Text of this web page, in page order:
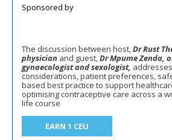
The discussion between host,Dr Rust
physician and guest,Dr Mpume Zenda,
gynaecologist and sexologist,
considerations, patient preferences,
based best practice to support
optimising contraceptive care across a
life course
EARN 1 CEU